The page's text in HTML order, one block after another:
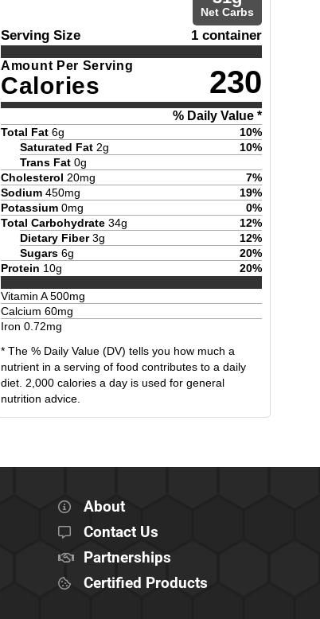
Net Carbs
Serving Size 1 container
Amount Per Serving
Calories 230
% Daily Value *
Total Fat 6g 10%
Saturated Fat 2g 10%
Trans Fat 0g
Cholesterol 20mg 7%
Sodium 450mg 19%
Potassium 0mg 0%
Total Carbohydrate 34g 12%
Dietary Fiber 3g 12%
Sugars 6g 20%
Protein 10g 20%
Vitamin A500mg
Calcium 60mg
Iron 0.72mg
* The % Daily Value (DV) tells you how much a
nutrient in a serving of food contributes to a daily
diet. 2,000 calories a day is used for general
nutrition advice.
About
Contact Us
Partnerships
Certified Products